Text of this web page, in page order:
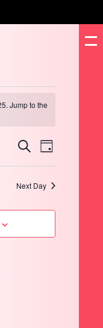
Jump to the
Events
Search
Views
SearchEvent
Views
Day
Next Day